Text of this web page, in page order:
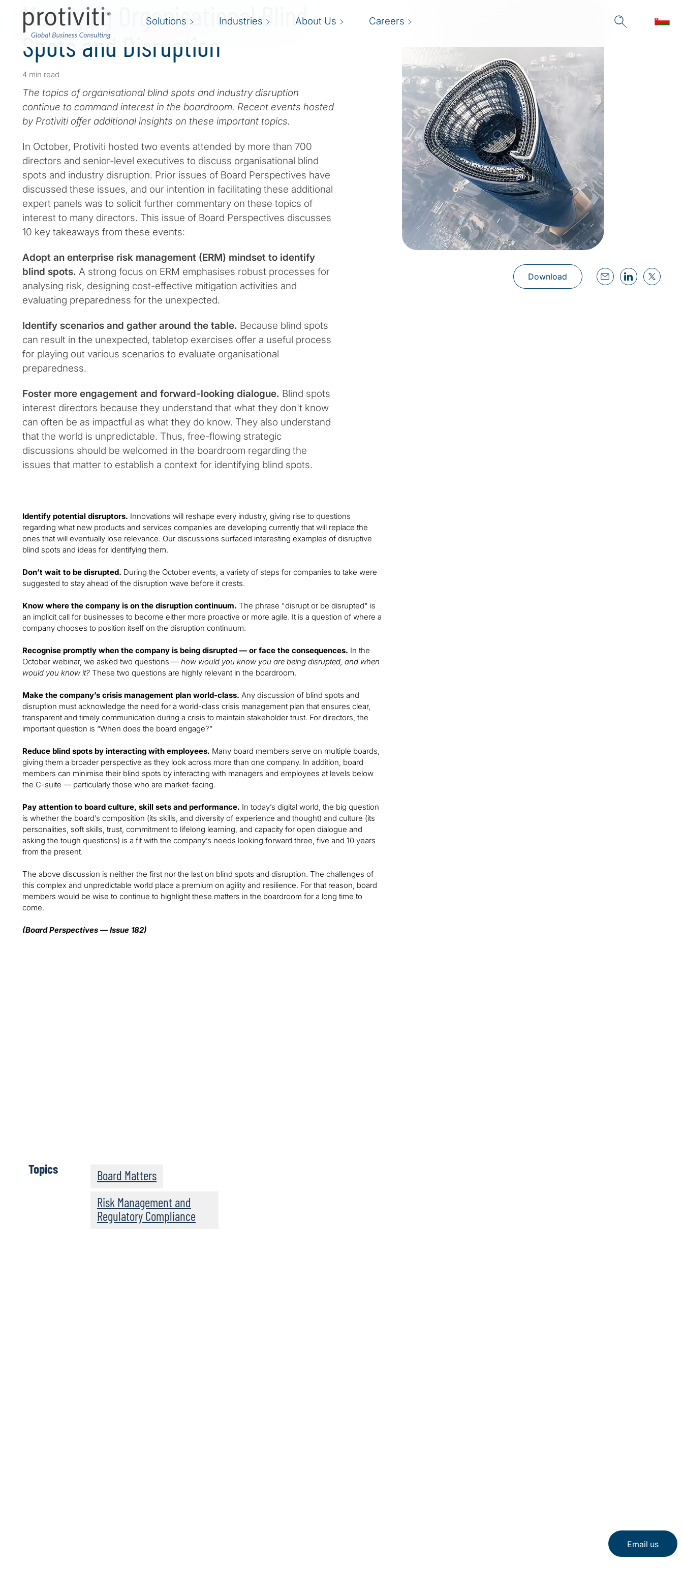
Solutions Industries About Us Careers
Managing Organisational Blind
Spots and Disruption
4 min read
The topics of organisational blind spots and industry disruption
continue to command interest in the boardroom. Recent events hosted
by Protiviti offer additional insights on these important topics.
In October, Protiviti hosted two events attended by more than 700
directors and senior-level executives to discuss organisational blind
spots and industry disruption. Prior issues of Board Perspectives have
discussed these issues, and our intention in facilitating these additional
expert panels was to solicit further commentary on these topics of
interest to many directors. This issue of Board Perspectives discusses
10 key takeaways from these events:
Adopt an enterprise risk management (ERM) mindset to identify
blind spots. A strong focus on ERM emphasises robust processes for
analysing risk, designing cost-effective mitigation activities and
evaluating preparedness for the unexpected.
Identify scenarios and gather around the table. Because blind spots
can result in the unexpected, tabletop exercises offer a useful process
for playing out various scenarios to evaluate organisational
preparedness.
Foster more engagement and forward-looking dialogue. Blind spots
interest directors because they understand that what they don't know
can often be as impactful as what they do know. They also understand
that the world is unpredictable. Thus, free-flowing strategic
discussions should be welcomed in the boardroom regarding the
issues that matter to establish a context for identifying blind spots.
Download
Identify potential disruptors. Innovations will reshape every industry, giving rise to questions
regarding what new products and services companies are developing currently that will replace the
ones that will eventually lose relevance. Our discussions surfaced interesting examples of disruptive
blind spots and ideas for identifying them.
Don’t wait to be disrupted. During the October events, a variety of steps for companies to take were
suggested to stay ahead of the disruption wave before it crests.
Know where the company is on the disruption continuum. The phrase "disrupt or be disrupted" is
an implicit call for businesses to become either more proactive or more agile. It is a question of where a
company chooses to position itself on the disruption continuum.
Recognise promptly when the company is being disrupted — or face the consequences. In the
October webinar, we asked two questions — how would you know you are being disrupted, and when
would you know it? These two questions are highly relevant in the boardroom.
Make the company’s crisis management plan world-class. Any discussion of blind spots and
disruption must acknowledge the need for a world-class crisis management plan that ensures clear,
transparent and timely communication during a crisis to maintain stakeholder trust. For directors, the
important question is “When does the board engage?”
Reduce blind spots by interacting with employees. Many board members serve on multiple boards,
giving them a broader perspective as they look across more than one company. In addition, board
members can minimise their blind spots by interacting with managers and employees at levels below
the C-suite — particularly those who are market-facing.
Pay attention to board culture, skill sets and performance. In today’s digital world, the big question
is whether the board’s composition (its skills, and diversity of experience and thought) and culture (its
personalities, soft skills, trust, commitment to lifelong learning, and capacity for open dialogue and
asking the tough questions) is a fit with the company’s needs looking forward three, five and 10 years
from the present.
The above discussion is neither the first nor the last on blind spots and disruption. The challenges of
this complex and unpredictable world place a premium on agility and resilience. For that reason, board
members would be wise to continue to highlight these matters in the boardroom for a long time to
come.
(Board Perspectives — Issue 182)
Topics
Board Matters
Risk Management and
Regulatory Compliance
Email us